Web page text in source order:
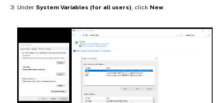
Under System Variables (for all users) , click New.